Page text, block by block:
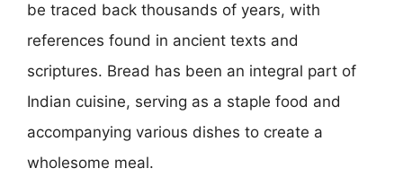
be traced back thousands of years, with
references found in ancient texts and
scriptures. Bread has been an integral part of
Indian cuisine, serving as a staple food and
accompanying various dishes to create a
wholesome meal.